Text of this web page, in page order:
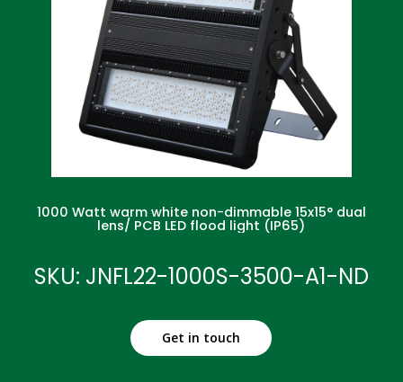
1000 Watt warm white non-dimmable 15x15° dual
lens/ PCB LED flood light (IP65)
SKU: JNFL22-1000S-3500-A1-ND
Get in touch